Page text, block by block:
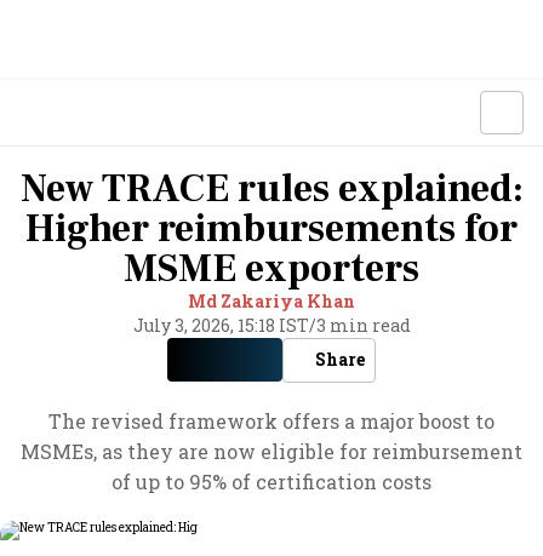
New TRACE rules explained:
Higher reimbursements for
MSME exporters
Md Zakariya Khan
July 3, 2026, 15:18 IST/3 min read
Share
The revised framework offers a major boost to
MSMEs, as they are now eligible for reimbursement
of up to 95% of certification costs